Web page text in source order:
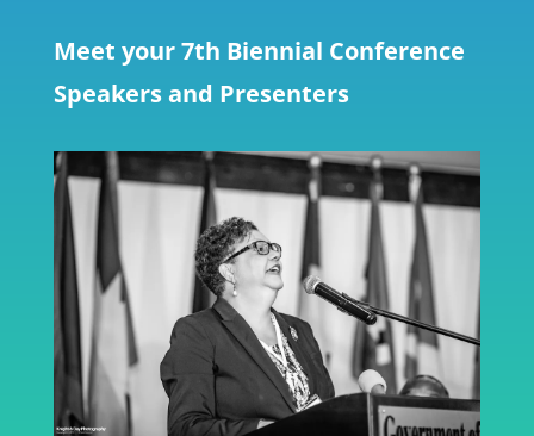
Meet your 7th Biennial Conference
Speakers and Presenters